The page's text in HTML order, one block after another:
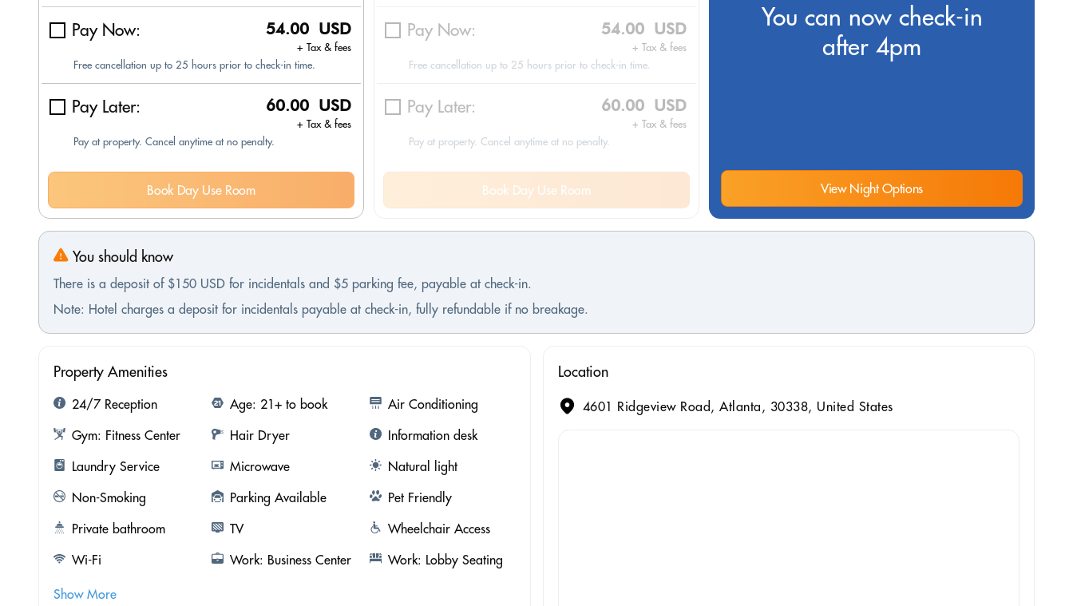
Pay Now: 54.00 USD
+ Tax & fees
Free cancellation up to 25 hours prior to check-in time.
Pay Later: 60.00 USD
+ Tax & fees
Pay at property. Cancel anytime at no penalty.
Book Day Use Room
Pay Now: 54.00 USD
+ Tax & fees
Free cancellation up to 25 hours prior to check-in time.
Pay Later: 60.00 USD
+ Tax & fees
Pay at property. Cancel anytime at no penalty.
Book Day Use Room
You can now check-in
after 4pm
View Night Options
You should know
There is a deposit of $150 USD for incidentals and $5 parking fee, payable at check-in.
Note: Hotel charges a deposit for incidentals payable at check-in, fully refundable if no breakage.
Property Amenities
24/7 Reception Age: 21+ to book
Air Conditioning
Gym: Fitness Center
Hair Dryer
Information desk
Laundry Service
Microwave
Natural light
Non-Smoking
Parking Available
Pet Friendly
Private bathroom
TV
Wheelchair Access
Wi-Fi
Work: Business Center Work: Lobby Seating
Show More
Location
4601 Ridgeview Road, Atlanta, 30338, United States